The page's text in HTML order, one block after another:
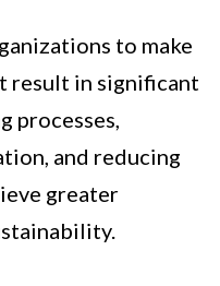
to make
result in significant
processes,
and reducing
greater